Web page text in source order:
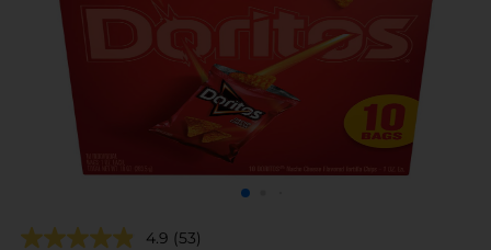
4.9 (53)